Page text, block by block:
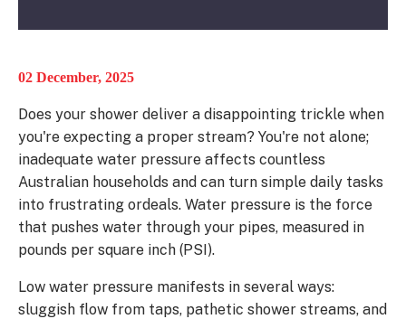
02 December, 2025
Does your shower deliver a disappointing trickle when
you're expecting a proper stream? You're not alone;
inadequate water pressure affects countless
Australian households and can turn simple daily tasks
into frustrating ordeals. Water pressure is the force
that pushes water through your pipes, measured in
pounds per square inch (PSI).
Low water pressure manifests in several ways:
sluggish flow from taps, pathetic shower streams, and